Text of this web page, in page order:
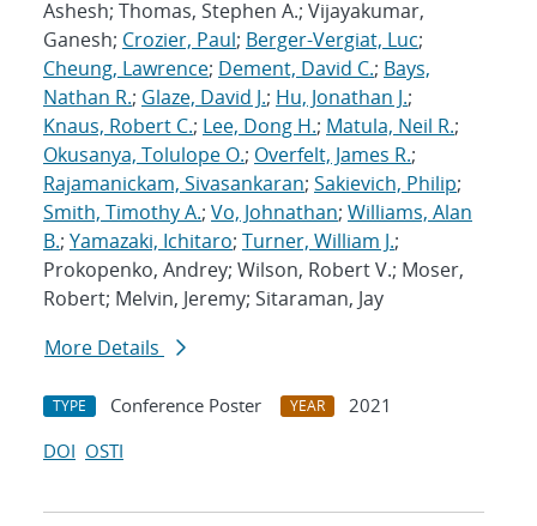
Ashesh; Thomas, Stephen A.; Vijayakumar,
Ganesh; Crozier, Paul; Berger-Vergiat, Luc;
Cheung, Lawrence; Dement, David C.; Bays,
Nathan R.; Glaze, David J.; Hu, Jonathan J.;
Knaus, Robert C.; Lee, Dong H.; Matula, Neil R.;
Okusanya, Tolulope O.; Overfelt, James R.;
Rajamanickam, Sivasankaran; Sakievich, Philip;
Smith, Timothy A.; Vo, Johnathan; Williams, Alan
B.; Yamazaki, Ichitaro; Turner, William J.;
Prokopenko, Andrey; Wilson, Robert V.; Moser,
Robert; Melvin, Jeremy; Sitaraman, Jay
More Details
TYPE Conference Poster YEAR
2021
DOI OSTI